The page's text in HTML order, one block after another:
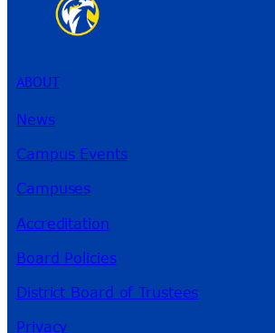
ABOUT
News
Campus Events
Campuses
Accreditation
Board Policies
District Board of Trustees
Privacy